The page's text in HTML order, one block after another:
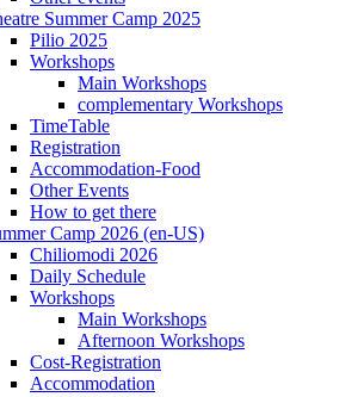
Summer Camp 2025
Pilio 2025
Workshops
Main Workshops
complementary Workshops
TimeTable
Registration
Accommodation-Food
Other Events
How to get there
Camp 2026 (en-US)
Chiliomodi 2026
Daily Schedule
Workshops
Main Workshops
Afternoon Workshops
Cost-Registration
Accommodation